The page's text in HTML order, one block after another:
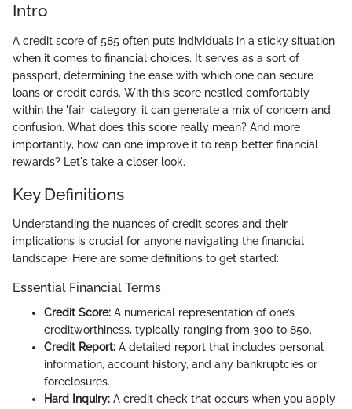
Intro
A credit score of 585 often puts individuals in a sticky situation
when it comes to financial choices. It serves as a sort of
passport, determining the ease with which one can secure
loans or credit cards. With this score nestled comfortably
within the 'fair' category, it can generate a mix of concern and
confusion. What does this score really mean? And more
importantly, how can one improve it to reap better financial
rewards? Let's take a closer look.
Key Definitions
Understanding the nuances of credit scores and their
implications is crucial for anyone navigating the financial
landscape. Here are some definitions to get started:
Essential Financial Terms
Credit Score: A numerical representation of one’s
creditworthiness, typically ranging from 300 to 850.
Credit Report: A detailed report that includes personal
information, account history, and any bankruptcies or
foreclosures.
Hard Inquiry: A credit check that occurs when you apply